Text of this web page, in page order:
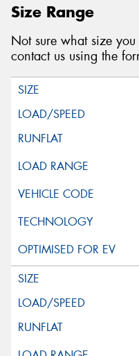
Size Range
Not sure what size you
contact us using the